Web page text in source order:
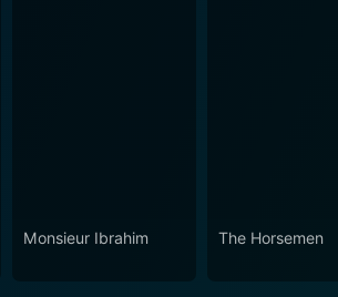
Monsieur Ibrahim The Horsemen